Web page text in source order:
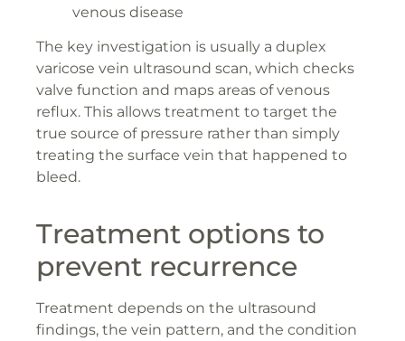
venous disease
The key investigation is usually a duplex
varicose vein ultrasound scan, which checks
valve function and maps areas of venous
reflux. This allows treatment to target the
true source of pressure rather than simply
treating the surface vein that happened to
bleed.
Treatment options to
prevent recurrence
Treatment depends on the ultrasound
findings, the vein pattern, and the condition